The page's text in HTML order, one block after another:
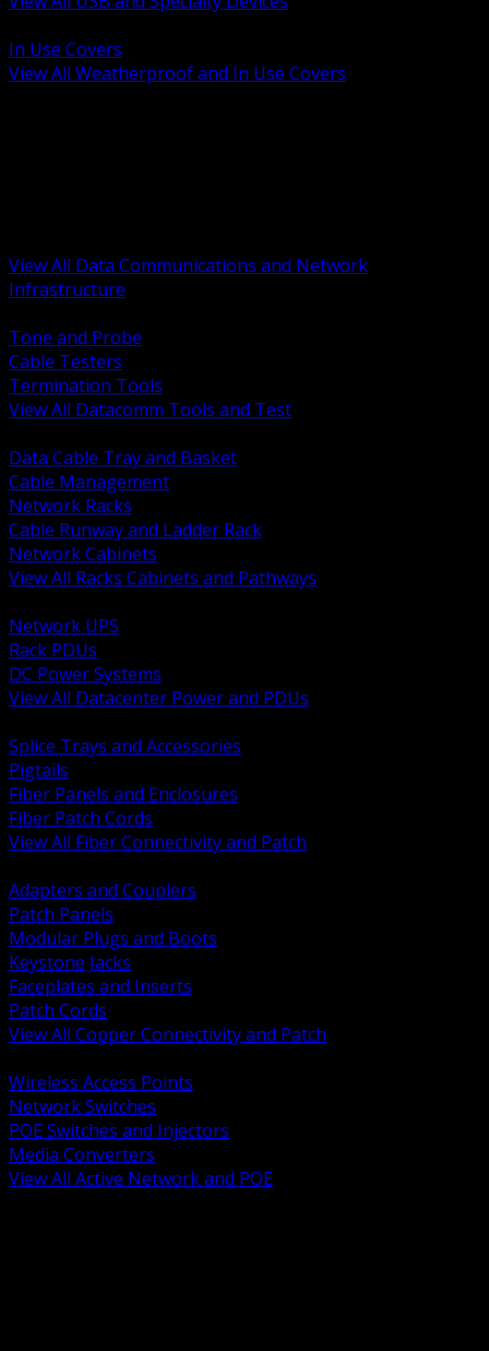
In Use Covers
View All Weatherproof and In Use Covers
View All Data Communications and Network
Infrastructure
Tone and Probe
Cable Testers
Termination Tools
View All Datacomm Tools and Test
Data Cable Tray and Basket
Cable Management
Network Racks
Cable Runway and Ladder Rack
Network Cabinets
View All Racks Cabinets and Pathways
Network UPS
Rack PDUs
DC Power Systems
View All Datacenter Power and PDUs
Splice Trays and Accessories
Pigtails
Fiber Panels and Enclosures
Fiber Patch Cords
View All Fiber Connectivity and Patch
Adapters and Couplers
Patch Panels
Modular Plugs and Boots
Keystone Jacks
Faceplates and Inserts
Patch Cords
View All Copper Connectivity and Patch
Wireless Access Points
Network Switches
POE Switches and Injectors
Media Converters
View All Active Network and POE